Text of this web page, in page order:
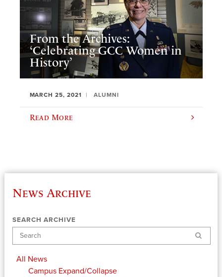
From the Archives:
‘Celebrating GCC Women in
History’
MARCH 25, 2021 ALUMNI
Read More
News Archive
SEARCH ARCHIVE
Search
All News
Campus Expand/Collapse